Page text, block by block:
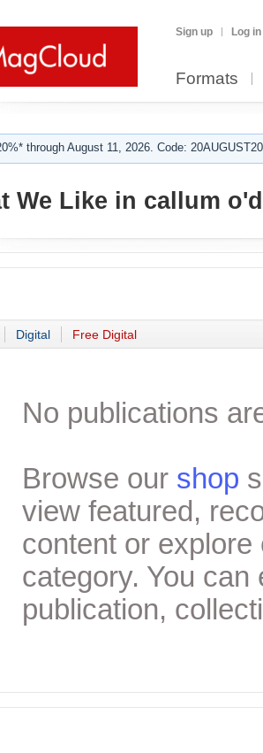
Sign up Log in
Formats
through August 11, 2026. Code:
We Like in callum
Digital Free Digital
No publications
Browse our shop
view featured,
content or
category. You
publication,